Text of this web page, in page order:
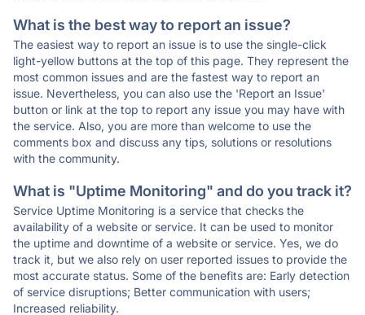
What is the best way to report an issue?
The easiest way to report an issue is to use the single-click
light-yellow buttons at the top of this page. They represent the
most common issues and are the fastest way to report an
issue. Nevertheless, you can also use the 'Report an Issue'
button or link at the top to report any issue you may have with
the service. Also, you are more than welcome to use the
comments box and discuss any tips, solutions or resolutions
with the community.
What is "Uptime Monitoring" and do you track it?
Service Uptime Monitoring is a service that checks the
availability of a website or service. It can be used to monitor
the uptime and downtime of a website or service. Yes, we do
track it, but we also rely on user reported issues to provide the
most accurate status. Some of the benefits are: Early detection
of service disruptions; Better communication with users;
Increased reliability.